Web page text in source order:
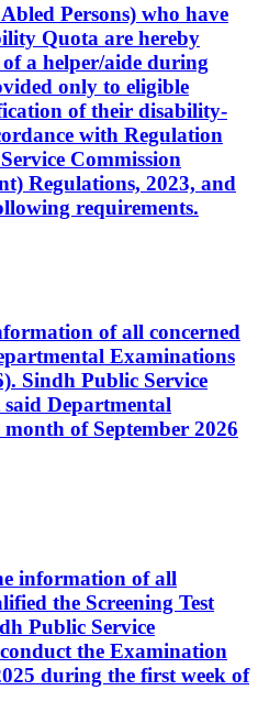
Persons) who have
Quota are hereby
a helper/aide during
only to eligible
of their disability-
with Regulation
Commission
Regulations, 2023, and
requirements.
of all concerned
Examinations
Sindh Public Service
Departmental
of September 2026
information of all
the Screening Test
Public Service
the Examination
during the first week of